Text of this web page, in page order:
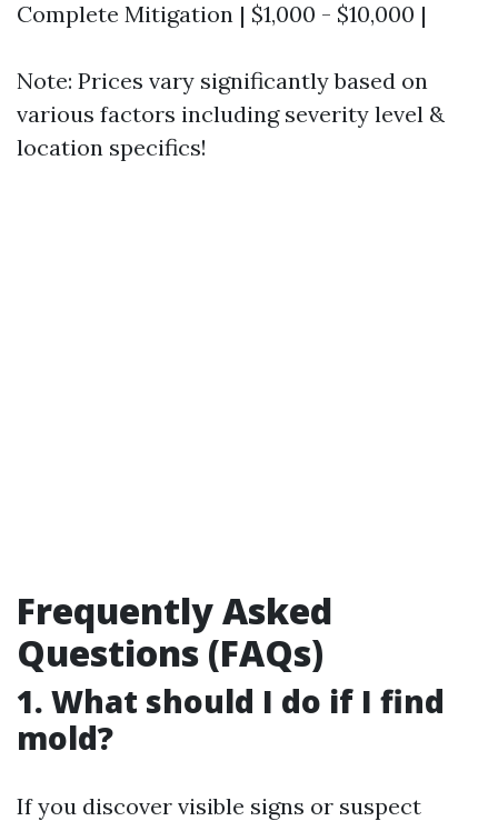
Complete Mitigation | $1,000 - $10,000 |
Note: Prices vary significantly based on
various factors including severity level &
location specifics!
Frequently Asked
Questions (FAQs)
1. What should I do if I find
mold?
If you discover visible signs or suspect